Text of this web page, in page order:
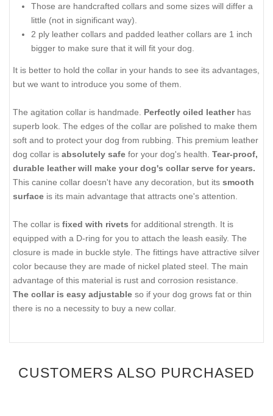
Those are handcrafted collars and some sizes will differ a
little (not in significant way).
2 ply leather collars and padded leather collars are 1 inch
bigger to make sure that it will fit your dog.
It is better to hold the collar in your hands to see its advantages,
but we want to introduce you some of them.
The agitation collar is handmade. Perfectly oiled leatherhas
superb look. The edges of the collar are polished to make them
soft and to protect your dog from rubbing. This premium leather
dog collar is absolutely safe for your dog's health. Tear-proof,
durable leather will make your dog's collar serve for years.
This canine collar doesn't have any decoration, but its smooth
surface is its main advantage that attracts one's attention.
The collar is fixed with rivets for additional strength. It is
equipped with a D-ring for you to attach the leash easily. The
closure is made in buckle style. The fittings have attractive silver
color because they are made of nickel plated steel. The main
advantage of this material is rust and corrosion resistance.
The collar is easy adjustable so if your dog grows fat or thin
there is no a necessity to buy a new collar.
CUSTOMERS ALSO PURCHASED